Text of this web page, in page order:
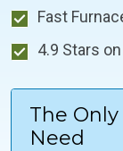
Fast
4.9 Stars
The Only
Need